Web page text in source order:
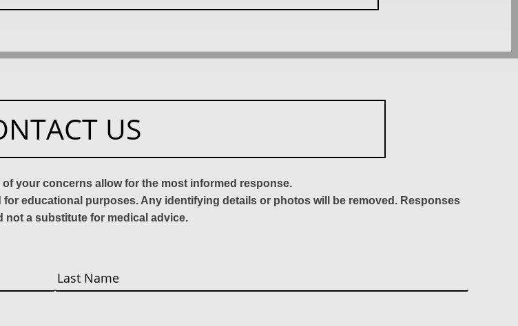
US
your concerns allow for the most informed response.
educational purposes. Any identifying details or photos will be removed. Responses
not a substitute for medical advice.